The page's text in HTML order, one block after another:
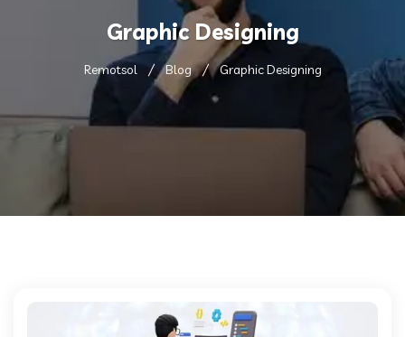
Graphic Designing
Remotsol Blog Graphic Designing